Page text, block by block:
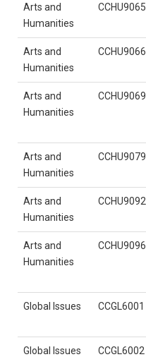
Arts and
Humanities
CCHU9065
Arts and
Humanities
CCHU9066
Arts and
Humanities
CCHU9069
Arts and
Humanities
CCHU9079
Arts and
Humanities
CCHU9092
Arts and
Humanities
CCHU9096
Global Issues CCGL6001
Global Issues CCGL6002